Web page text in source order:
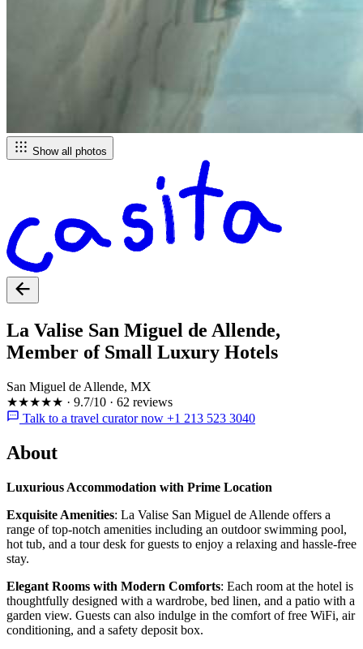
Show all photos
La Valise San Miguel de Allende,
Member of Small Luxury Hotels
San Miguel de Allende, MX
★★★★★ · 9.7/10 · 62 reviews
Talk to a travel curator now +1 213 523 3040
About
Luxurious Accommodation with Prime Location
Exquisite Amenities: La Valise San Miguel de Allende offers a
range of top-notch amenities including an outdoor swimming pool,
hot tub, and a tour desk for guests to enjoy a relaxing and hassle-free
stay.
Elegant Rooms with Modern Comforts: Each room at the hotel is
thoughtfully designed with a wardrobe, bed linen, and a patio with a
garden view. Guests can also indulge in the comfort of free WiFi, air
conditioning, and a safety deposit box.